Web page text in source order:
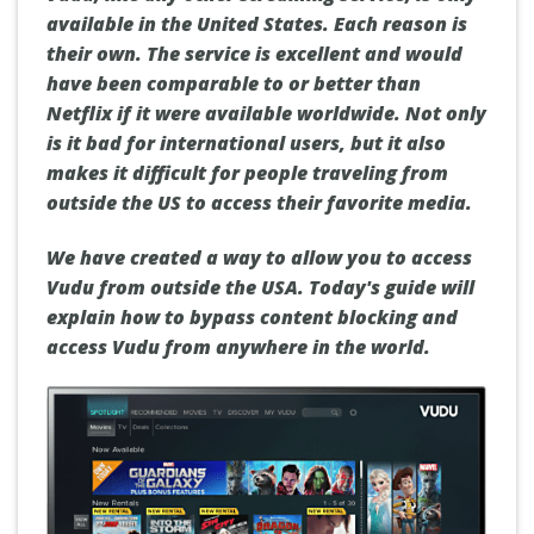
available in the United States. Each reason is
their own. The service is excellent and would
have been comparable to or better than
Netflix if it were available worldwide. Not only
is it bad for international users, but it also
makes it difficult for people traveling from
outside the US to access their favorite media.
We have created a way to allow you to access
Vudu from outside the USA. Today's guide will
explain how to bypass content blocking and
access Vudu from anywhere in the world.